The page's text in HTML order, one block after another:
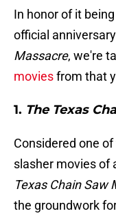
In honor of it
official
Massacre, we're
moviesfrom that
1. The Texas
Considered one
slasher movies of
Texas Chain Saw
the groundwork